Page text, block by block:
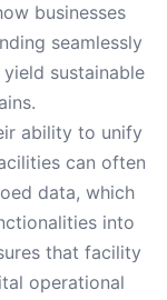
businesses
seamlessly
sustainable
ability to unify
can often
data, which
into
that facility
operational